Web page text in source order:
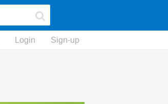
Login Sign-up